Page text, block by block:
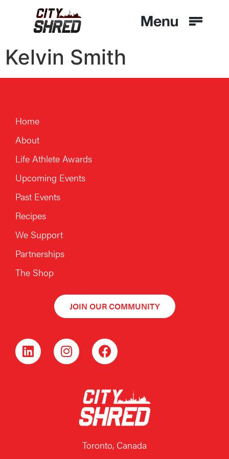
Kelvin Smith
Home
About
Life Athlete Awards
Upcoming Events
Past Events
Recipes
We Support
Partnerships
The Shop
JOIN OUR COMMUNITY
Toronto, Canada